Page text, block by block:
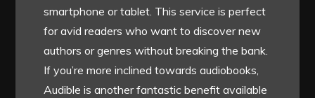
smartphone or tablet. This service is perfect
for avid readers who want to discover new
authors or genres without breaking the bank.
If you’re more inclined towards audiobooks,
Audible is another fantastic benefit available